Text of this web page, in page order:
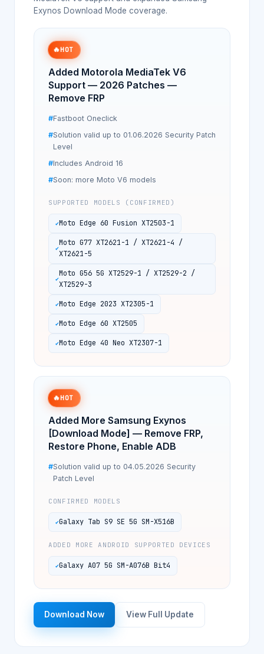
Exynos Download Mode coverage.
🔥HOT
Added Motorola MediaTek V6
Support — 2026 Patches —
Remove FRP
Fastboot Oneclick
Solution valid up to 01.06.2026 Security Patch
Level
Includes Android 16
Soon: more Moto V6 models
SUPPORTED MODELS (CONFIRMED)
Moto Edge 60 Fusion XT2503-1
Moto G77 XT2621-1 / XT2621-4 /
XT2621-5
Moto G56 5G XT2529-1 / XT2529-2 /
XT2529-3
Moto Edge 2023 XT2305-1
Moto Edge 60 XT2505
Moto Edge 40 Neo XT2307-1
🔥HOT
Added More Samsung Exynos
[Download Mode] — Remove FRP,
Restore Phone, Enable ADB
Solution valid up to 04.05.2026 Security
Patch Level
CONFIRMED MODELS
Galaxy Tab S9 SE 5G SM-X516B
ADDED MORE ANDROID SUPPORTED DEVICES
Galaxy A07 5G SM-A076B Bit4
Download Now View Full Update